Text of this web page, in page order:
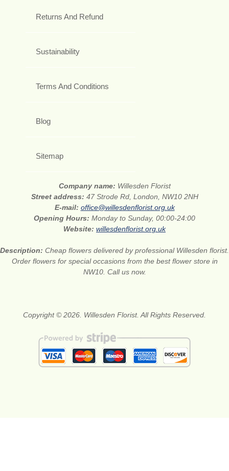
Returns And Refund
Sustainability
Terms And Conditions
Blog
Sitemap
Company name: Willesden Florist
Street address: 47 Strode Rd, London, NW10 2NH
E-mail: office@willesdenflorist.org.uk
Opening Hours: Monday to Sunday, 00:00-24:00
Website: willesdenflorist.org.uk
Description: Cheap flowers delivered by professional Willesden florist.
Order flowers for special occasions from the best flower store in
NW10. Call us now.
Copyright © 2026. Willesden Florist. All Rights Reserved.